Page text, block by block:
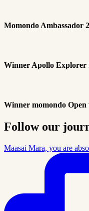
Momondo Ambassador
Winner Apollo Explorer
Winner momondo Open
Follow our
Maasai Mara, you are